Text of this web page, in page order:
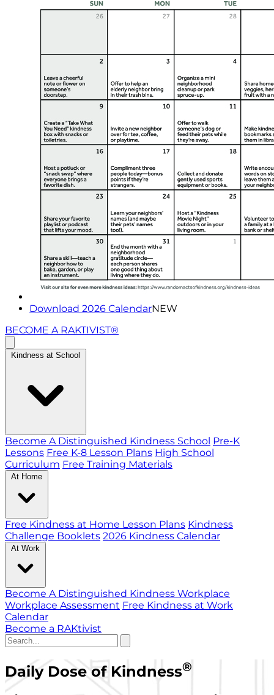
Download 2026 CalendarNEW
BECOME A RAKTIVIST®
Kindness at School
Become A Distinguished Kindness School Pre-K
Lessons Free K-8 Lesson Plans High School
Curriculum Free Training Materials
At Home
Free Kindness at Home Lesson Plans Kindness
Challenge Booklets 2026 Kindness Calendar
At Work
Become A Distinguished Kindness Workplace
Workplace Assessment Free Kindness at Work
Calendar
Become a RAKtivist
Daily Dose of Kindness®